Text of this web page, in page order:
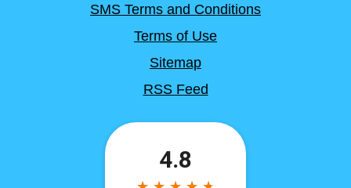
SMS Terms and Conditions
Terms of Use
Sitemap
RSS Feed